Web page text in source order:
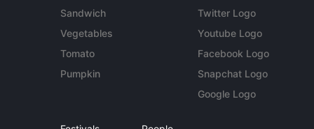
Sandwich
Vegetables
Tomato
Pumpkin
Twitter Logo
Youtube Logo
Facebook Logo
Snapchat Logo
Google Logo